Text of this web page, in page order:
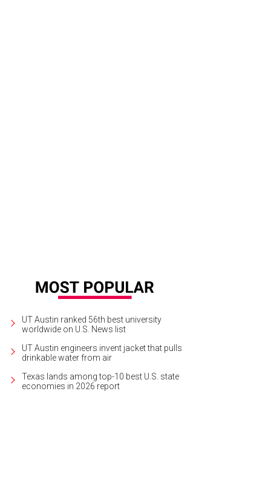
UT Austin ranked 56th best university
worldwide on U.S. News list
UT Austin engineers invent jacket that pulls
drinkable water from air
Texas lands among top-10 best U.S. state
economies in 2026 report